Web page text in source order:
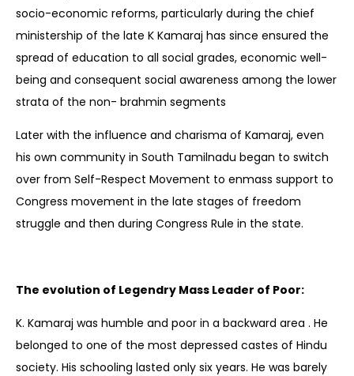
socio-economic reforms, particularly during the chief
ministership of the late K Kamaraj has since ensured the
spread of education to all social grades, economic well-
being and consequent social awareness among the lower
strata of the non- brahmin segments
Later with the influence and charisma of Kamaraj, even
his own community in South Tamilnadu began to switch
over from Self-Respect Movement to enmass support to
Congress movement in the late stages of freedom
struggle and then during Congress Rule in the state.
The evolution of Legendry Mass Leader of Poor:
K. Kamaraj was humble and poor in a backward area . He
belonged to one of the most depressed castes of Hindu
society. His schooling lasted only six years. He was barely